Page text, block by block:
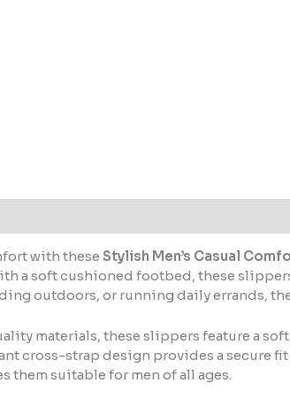
with these Stylish Men’s Casual
a soft cushioned footbed, these
outdoors, or running daily errands,
materials, these slippers feature a
cross-strap design provides a secure
them suitable for men of all ages.